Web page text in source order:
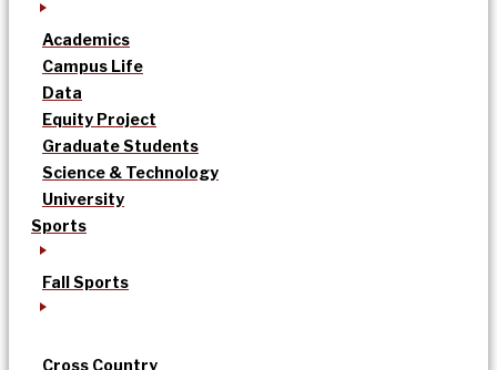
Academics
Campus Life
Data
Equity Project
Graduate Students
Science & Technology
University
Sports
Fall Sports
Cross Country